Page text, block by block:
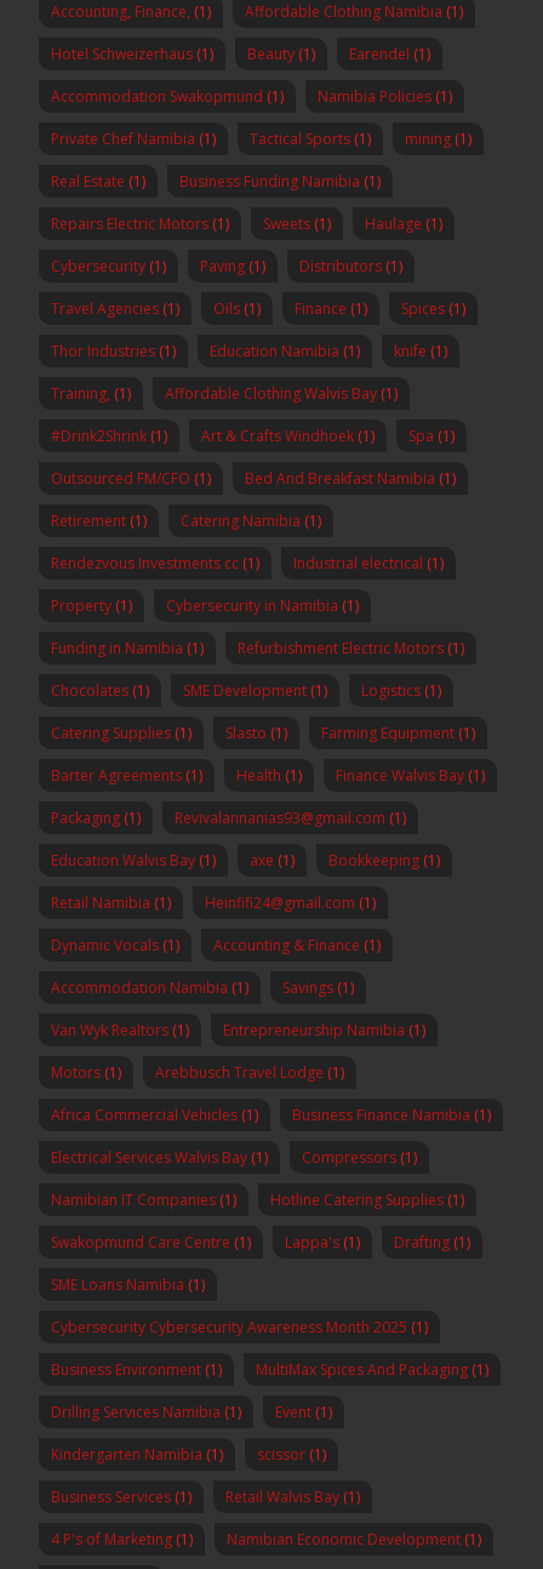
Accounting, Finance, (1) Affordable Clothing Namibia (1)
Hotel Schweizerhaus (1) Beauty (1) Earendel (1)
Accommodation Swakopmund (1) Namibia Policies (1)
Private Chef Namibia (1) Tactical Sports (1) mining (1)
Real Estate (1) Business Funding Namibia (1)
Repairs Electric Motors (1) Sweets (1) Haulage (1)
Cybersecurity (1) Paving (1) Distributors (1)
Travel Agencies (1) Oils (1) Finance (1) Spices (1)
Thor Industries (1) Education Namibia (1) knife (1)
Training, (1) Affordable Clothing Walvis Bay (1)
#Drink2Shrink (1) Art & Crafts Windhoek (1) Spa (1)
Outsourced FM/CFO (1) Bed And Breakfast Namibia (1)
Retirement (1) Catering Namibia (1)
Rendezvous Investments cc (1) Industrial electrical (1)
Property (1) Cybersecurity in Namibia (1)
Funding in Namibia (1) Refurbishment Electric Motors (1)
Chocolates (1) SME Development (1) Logistics (1)
Catering Supplies (1) Slasto (1) Farming Equipment (1)
Barter Agreements (1) Health (1) Finance Walvis Bay (1)
Packaging (1) Revivalannanias93@gmail.com (1)
Education Walvis Bay (1) axe (1) Bookkeeping (1)
Retail Namibia (1) Heinfifi24@gmail.com (1)
Dynamic Vocals (1) Accounting & Finance (1)
Accommodation Namibia (1) Savings (1)
Van Wyk Realtors (1) Entrepreneurship Namibia (1)
Motors (1) Arebbusch Travel Lodge (1)
Africa Commercial Vehicles (1) Business Finance Namibia (1)
Electrical Services Walvis Bay (1) Compressors (1)
Namibian IT Companies (1) Hotline Catering Supplies (1)
Swakopmund Care Centre (1) Lappa's (1) Drafting (1)
SME Loans Namibia (1)
Cybersecurity Cybersecurity Awareness Month 2025 (1)
Business Environment (1) MultiMax Spices And Packaging (1)
Drilling Services Namibia (1) Event (1)
Kindergarten Namibia (1) scissor (1)
Business Services (1) Retail Walvis Bay (1)
4 P's of Marketing (1) Namibian Economic Development (1)